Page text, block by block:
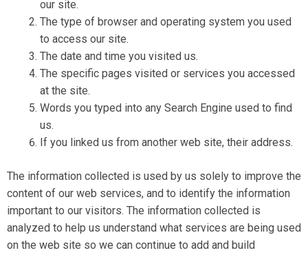
our site.
The type of browser and operating system you used
to access our site.
The date and time you visited us.
The specific pages visited or services you accessed
at the site.
Words you typed into any Search Engine used to find
us.
If you linked us from another web site, their address.
The information collected is used by us solely to improve the
content of our web services, and to identify the information
important to our visitors. The information collected is
analyzed to help us understand what services are being used
on the web site so we can continue to add and build